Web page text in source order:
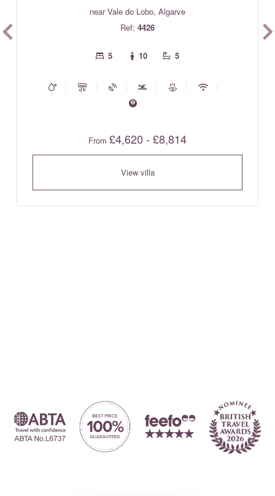
near Vale do Lobo, Algarve
Ref: 4426
5 10 5
From £4,620 - £8,814
View villa